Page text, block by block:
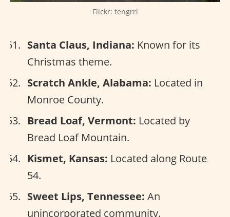
Flickr: tengrrl
Santa Claus, Indiana: Known for its
Christmas theme.
Scratch Ankle, Alabama: Located in
Monroe County.
Bread Loaf, Vermont: Located by
Bread Loaf Mountain.
Kismet, Kansas: Located along Route
54.
Sweet Lips, Tennessee: An
unincorporated community.